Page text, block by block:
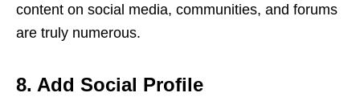
content on social media, communities, and forums
are truly numerous.
8. Add Social Profile